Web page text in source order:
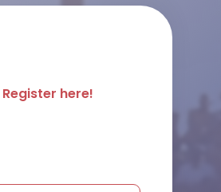
Register here!